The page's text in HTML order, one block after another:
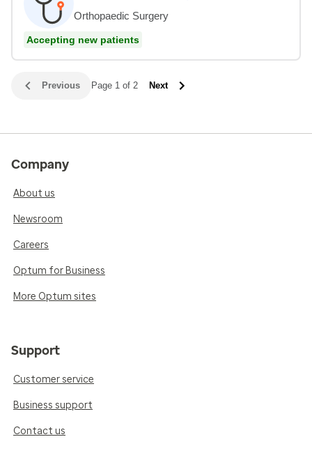
Orthopaedic Surgery
Accepting new patients
Previous Page 1 of 2 Next
Company
About us
Newsroom
Careers
Optum for Business
More Optum sites
Support
Customer service
Business support
Contact us